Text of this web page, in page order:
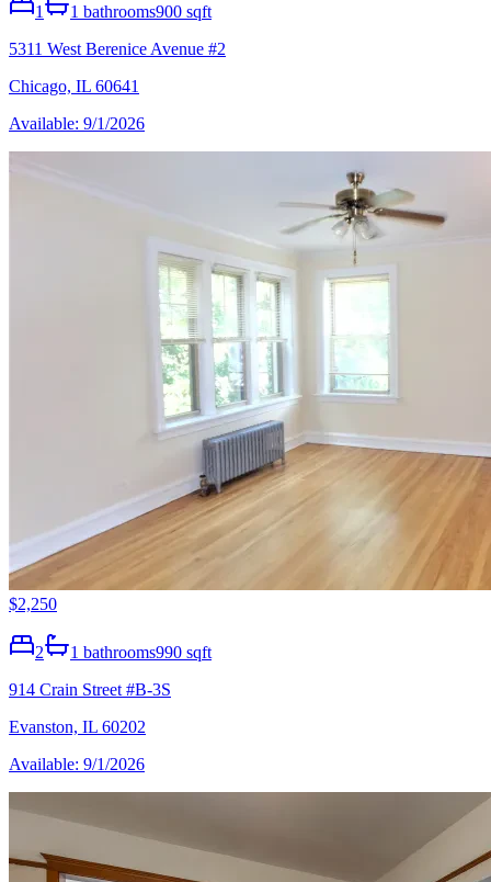
1 1 bathrooms900 sqft
5311 West Berenice Avenue #2
Chicago, IL 60641
Available: 9/1/2026
$2,250
2 1 bathrooms990 sqft
914 Crain Street #B-3S
Evanston, IL 60202
Available: 9/1/2026